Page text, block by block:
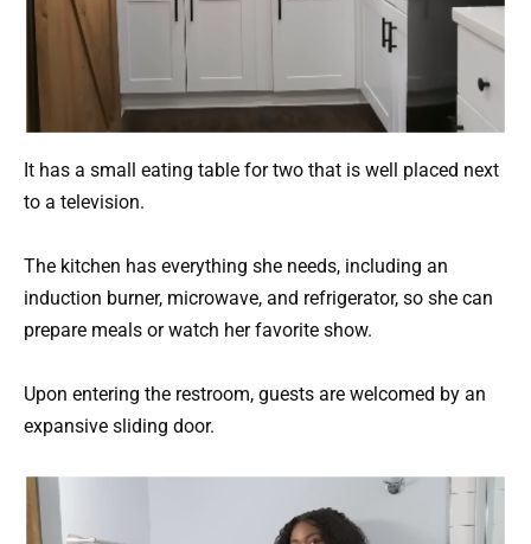
It has a small eating table for two that is well placed next
to a television.
The kitchen has everything she needs, including an
induction burner, microwave, and refrigerator, so she can
prepare meals or watch her favorite show.
Upon entering the restroom, guests are welcomed by an
expansive sliding door.